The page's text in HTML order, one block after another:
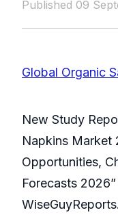
Published 09
Global Organic
New Study
Napkins Market
Opportunities,
Forecasts
WiseGuyReports.